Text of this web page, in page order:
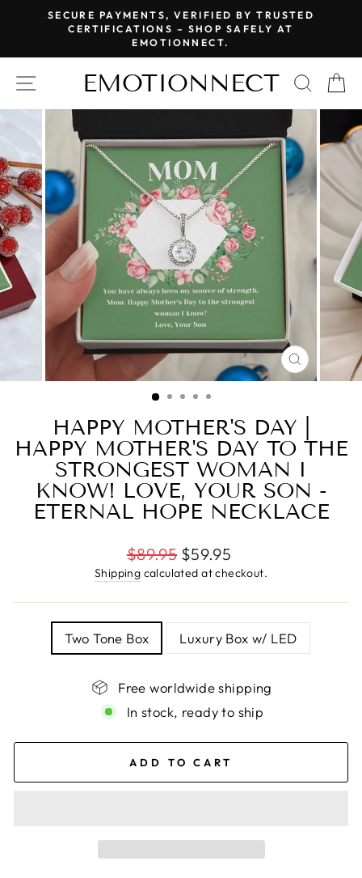
Pause
slideshow
SECURE PAYMENTS, VERIFIED BY TRUSTED
CERTIFICATIONS – SHOP SAFELY AT
EMOTIONNECT.
SITE NAVIGATION
EMOTIONNECT
CLOSE
(ESC)
HAPPY MOTHER'S DAY |
HAPPY MOTHER'S DAY TO THE
STRONGEST WOMAN I
KNOW! LOVE, YOUR SON -
ETERNAL HOPE NECKLACE
Regular
price
$89.95$59.95
Shipping calculated at checkout.
Two Tone Box Luxury Box w/ LED
Free worldwide shipping
In stock, ready to ship
ADD TO CART